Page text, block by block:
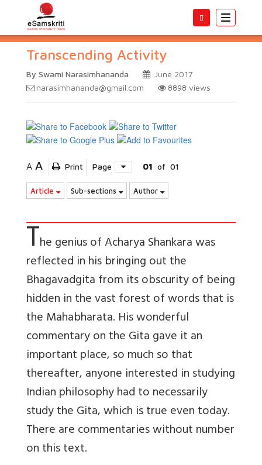
Toggle
Transcending Activity
By Swami Narasimhananda
June 2017
narasimhananda@gmail.com
8898 views
A A Print Page 01 of 01
Article Sub-sections Author
The genius of Acharya Shankara was
reflected in his bringing out the
Bhagavadgita from its obscurity of being
hidden in the vast forest of words that is
the Mahabharata. His wonderful
commentary on the Gita gave it an
important place, so much so that
thereafter, anyone interested in studying
Indian philosophy had to necessarily
study the Gita, which is true even today.
There are commentaries without number
on this text.